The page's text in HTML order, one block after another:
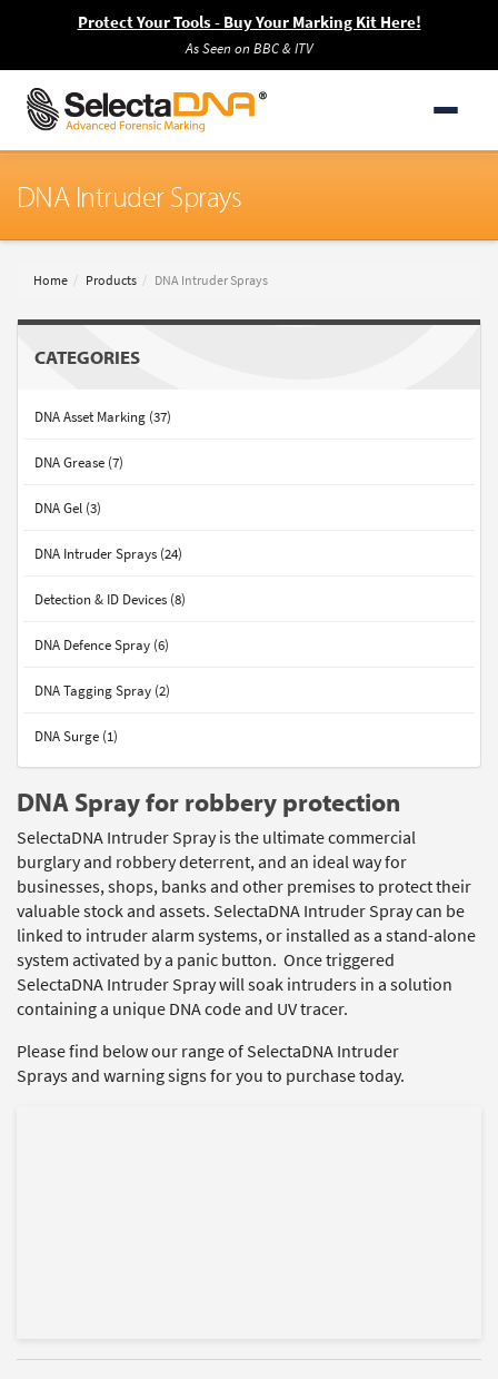
Protect Your Tools - Buy Your Marking Kit Here!
As Seen on BBC & ITV
DNA Intruder Sprays
Home Products DNA Intruder Sprays
CATEGORIES
DNA Asset Marking (37)
DNA Grease (7)
DNA Gel (3)
DNA Intruder Sprays (24)
Detection & ID Devices (8)
DNA Defence Spray (6)
DNA Tagging Spray (2)
DNA Surge (1)
DNA Spray for robbery protection
SelectaDNA Intruder Spray is the ultimate commercial
burglary and robbery deterrent, and an ideal way for
businesses, shops, banks and other premises to protect their
valuable stock and assets. SelectaDNA Intruder Spray can be
linked to intruder alarm systems, or installed as a stand-alone
system activated by a panic button. Once triggered
SelectaDNA Intruder Spray will soak intruders in a solution
containing a unique DNA code and UV tracer.
Please find below our range of SelectaDNA Intruder
Sprays and warning signs for you to purchase today.